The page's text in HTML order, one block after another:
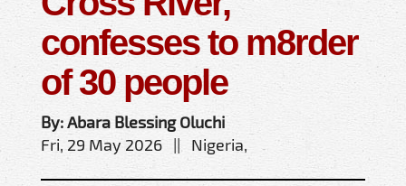
confesses to m8rder
of 30 people
By: Abara Blessing Oluchi
Fri, 29 May 2026 || Nigeria,